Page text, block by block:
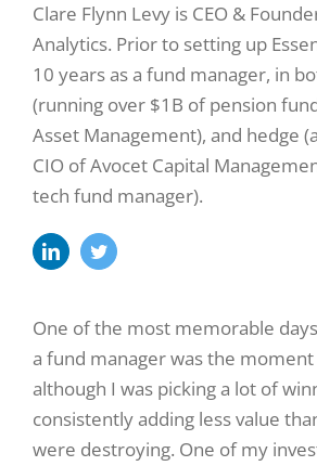
Clare Flynn Levy is CEO &
Analytics. Prior to setting up
10 years as a fund manager, in
(running over $1B of pension
Asset Management), and hedge
CIO of Avocet Capital
tech fund manager).
One of the most memorable
a fund manager was the
although I was picking a lot of
consistently adding less value
were destroying. One of my